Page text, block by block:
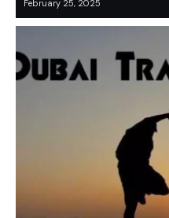
February 25, 2025